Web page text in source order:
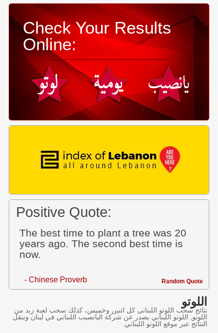
Check Your Results
Online:
Positive Quote:
The best time to plant a tree was 20
years ago. The second best time is
now.
- Chinese Proverb Random Quote
اللوتو
نتائج سحب اللوتو اللبناني كل اثنين وخميس، كذلك سحب لعبة زيد من
اللوتو, اللوتو اللبناني يصدر عن شركة اليانصيب اللبناني في لبنان وننقل
النتائج عبر موقع اللوتو اللبناني.